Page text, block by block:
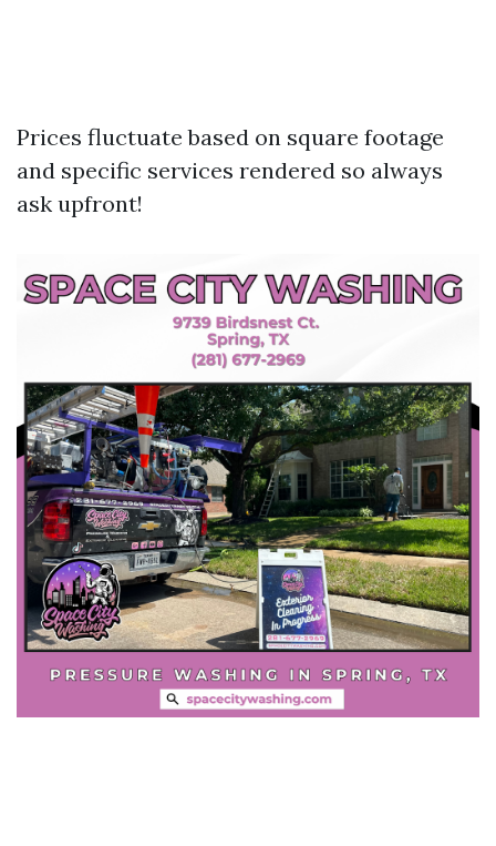
Prices fluctuate based on square footage
and specific services rendered so always
ask upfront!